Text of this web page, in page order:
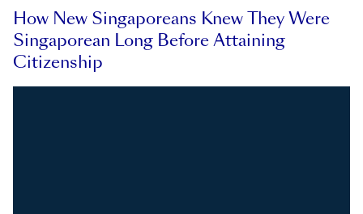
How New Singaporeans Knew They Were
Singaporean Long Before Attaining
Citizenship